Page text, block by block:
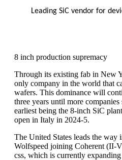
Leading SiC vendor for
8 inch production supremacy
Through its existing fab in New
only company in the world that
wafers. This dominance will
three years until more
earliest being the 8-inch SiC
open in Italy in 2024-5.
The United States leads the way
Wolfspeed joining Coherent (II-
css, which is currently